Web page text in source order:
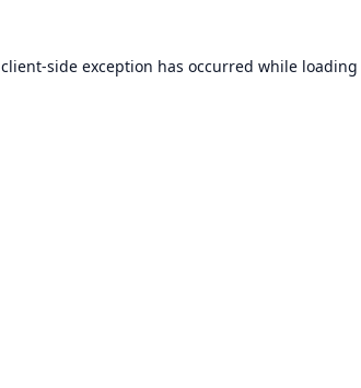
client-side exception has occurred while loading